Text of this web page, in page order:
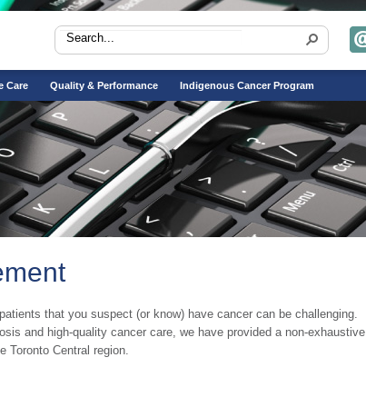
Care Quality & Performance Indigenous Cancer Program
that you suspect (or know) have cancer can be challenging.
and high-quality cancer care, we have provided a non-exhaustive
Toronto Central region.​